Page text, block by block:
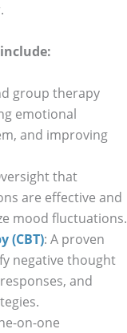
group therapy
emotional
and improving
that
are effective and
mood fluctuations.
(CBT): A proven
negative thought
and
on-one